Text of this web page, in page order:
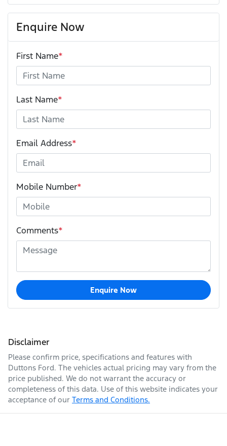
Enquire Now
First Name*
Last Name*
Email Address*
Mobile Number*
Comments*
Enquire Now
Disclaimer
Please confirm price, specifications and features with
Duttons Ford. The vehicles actual pricing may vary from the
price published. We do not warrant the accuracy or
completeness of this data. Use of this website indicates your
acceptance of our Terms and Conditions.